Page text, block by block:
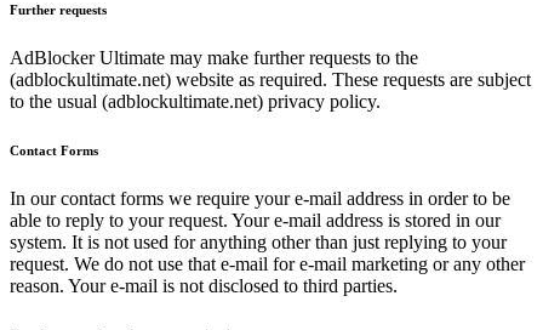
Further requests
AdBlocker Ultimate may make further requests to the
(adblockultimate.net) website as required. These requests are subject
to the usual (adblockultimate.net) privacy policy.
Contact Forms
In our contact forms we require your e-mail address in order to be
able to reply to your request. Your e-mail address is stored in our
system. It is not used for anything other than just replying to your
request. We do not use that e-mail for e-mail marketing or any other
reason. Your e-mail is not disclosed to third parties.